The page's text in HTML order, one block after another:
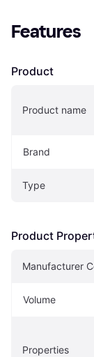
Features
Product
Product name
Brand
Type
Product
Manufacturer
Volume
Properties